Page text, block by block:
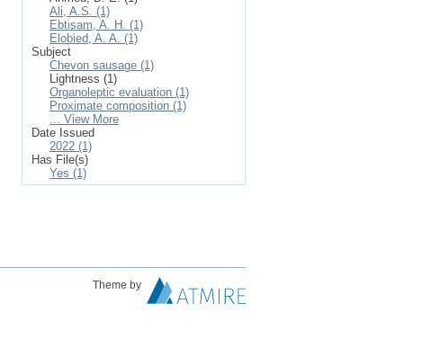
Ali, A.S. (1)
Ebtisam, A. H. (1)
Elobied, A. A. (1)
Subject
Chevon sausage (1)
Lightness (1)
Organoleptic evaluation (1)
Proximate composition (1)
... View More
Date Issued
2022 (1)
Has File(s)
Yes (1)
Theme by